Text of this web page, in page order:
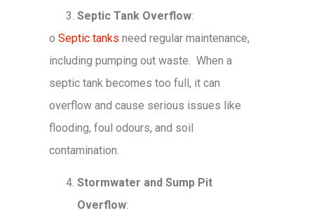
Septic Tank Overflow:
o Septic tanks need regular maintenance,
including pumping out waste. When a
septic tank becomes too full, it can
overflow and cause serious issues like
flooding, foul odours, and soil
contamination.
Stormwater and Sump Pit
Overflow: